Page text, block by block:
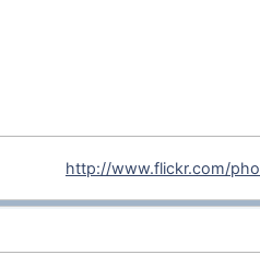
http://www.flickr.com/